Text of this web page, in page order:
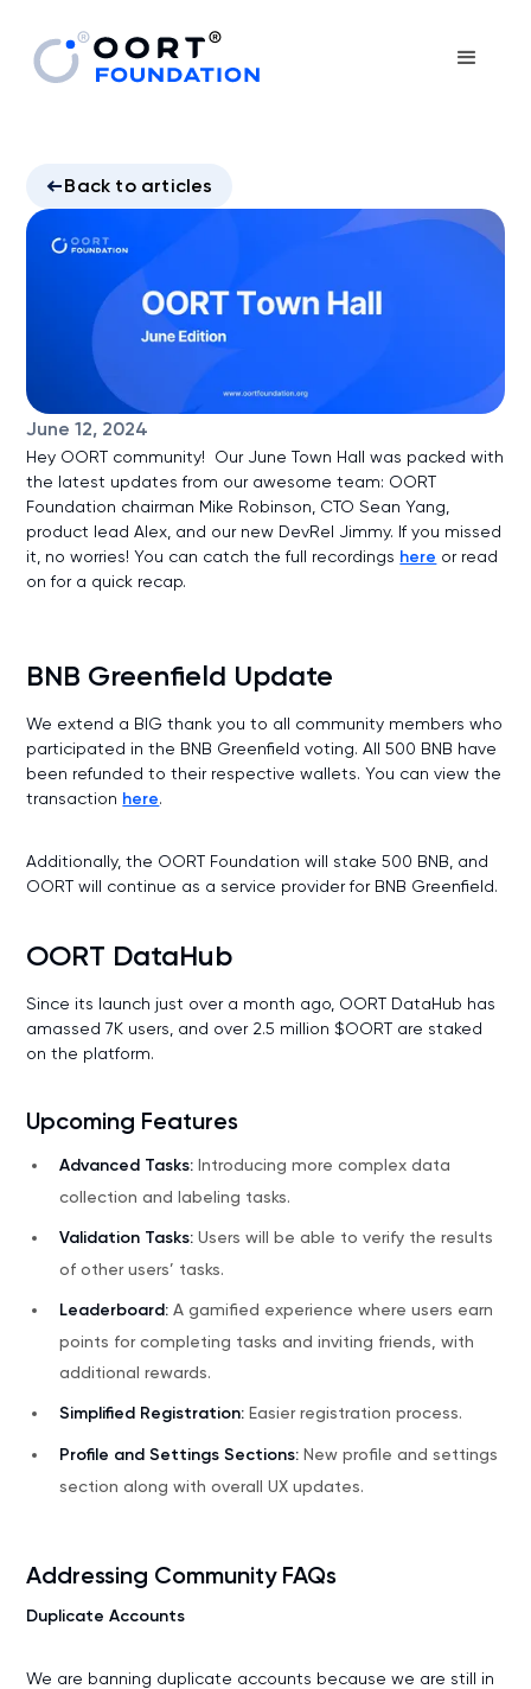
Back to articles
June 12, 2024
Hey OORT community! Our June Town Hall was packed with
the latest updates from our awesome team: OORT
Foundation chairman Mike Robinson, CTO Sean Yang,
product lead Alex, and our new DevRel Jimmy. If you missed
it, no worries! You can catch the full recordings here or read
on for a quick recap.
BNB Greenfield Update
We extend a BIG thank you to all community members who
participated in the BNB Greenfield voting. All 500 BNB have
been refunded to their respective wallets. You can view the
transaction here.
Additionally, the OORT Foundation will stake 500 BNB, and
OORT will continue as a service provider for BNB Greenfield.
OORT DataHub
Since its launch just over a month ago, OORT DataHub has
amassed 7K users, and over 2.5 million $OORT are staked
on the platform.
Upcoming Features
Advanced Tasks: Introducing more complex data
collection and labeling tasks.
Validation Tasks: Users will be able to verify the results
of other users’ tasks.
Leaderboard: A gamified experience where users earn
points for completing tasks and inviting friends, with
additional rewards.
Simplified Registration: Easier registration process.
Profile and Settings Sections: New profile and settings
section along with overall UX updates.
Addressing Community FAQs
Duplicate Accounts
We are banning duplicate accounts because we are still in